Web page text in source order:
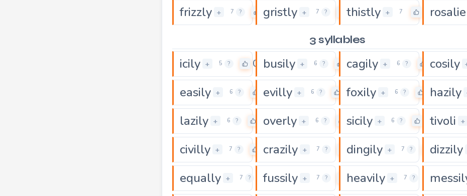
frizzly + 7 ? 0
gristly + 7 ? 0
thistly + 7 rosalie
3 syllables
icily + 5 ? 0 busily + 6 ? 0
cagily + 6 ? 0
cosily
easily + 6 ? 0
evilly + 6 ? 0
foxily + 6 ? 0
hazily
lazily + 6 ? 0
overly + 6 ? 0
sicily + 6 ? 0tivoli +
civilly + 7 ? 0
crazily + 7 ? 0
dingily + 7 ? 0
dizzily
equally + 7 ? 0
fussily + 7 ? 0
heavily + 7 ? 0